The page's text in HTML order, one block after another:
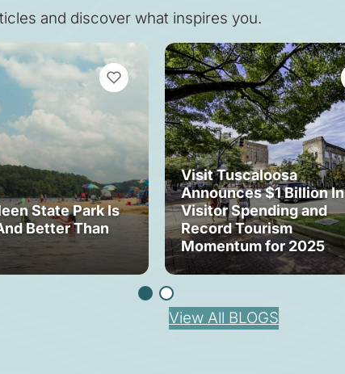
and discover what inspires you.
State Park Is
Better Than
VIEW BOOKMARKS
Visit Tuscaloosa
Announces $1 Billion In
Visitor Spending and
Record Tourism
Momentum for 2025
View All BLOGS